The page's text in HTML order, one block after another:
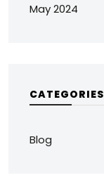
May 2024
CATEGORIES
Blog